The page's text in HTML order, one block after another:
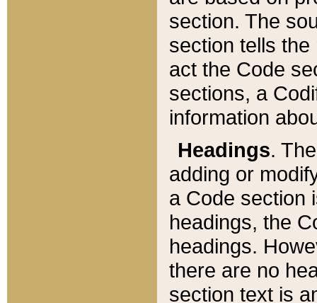
section. The
section tells
act the Code
sections, a
information
Headings.
adding or
a Code section
headings, the
headings.
there are no
section text is